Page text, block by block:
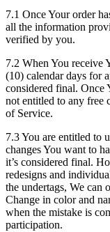
7.1 Once Your order
all the information
verified by you.
7.2 When You receive
(10) calendar days for
considered final.
not entitled to any free
of Service.
7.3 You are entitled to
changes You want to
it’s considered final.
redesigns and
the undertags, We can
Change in color and
when the mistake is
participation.